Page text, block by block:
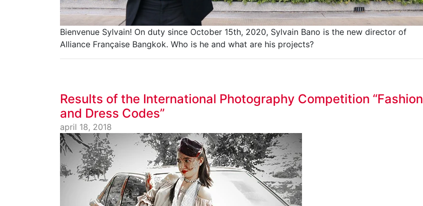
Bienvenue Sylvain! On duty since October 15th, 2020, Sylvain Bano is the new director of
Alliance Française Bangkok. Who is he and what are his projects?
Results of the International Photography Competition “Fashion
and Dress Codes”
april 18, 2018